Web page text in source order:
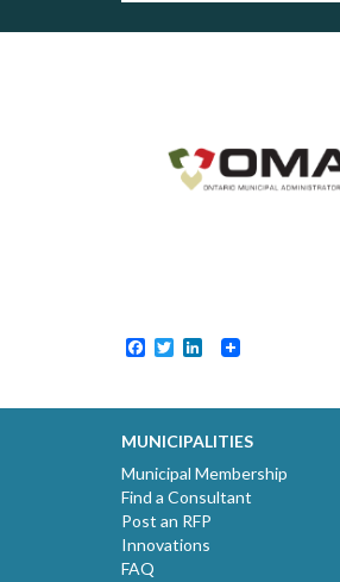
Facebook
TwitterLinkedIn
MUNICIPALITIES
Municipal Membership
Find a Consultant
Post an RFP
Innovations
FAQ